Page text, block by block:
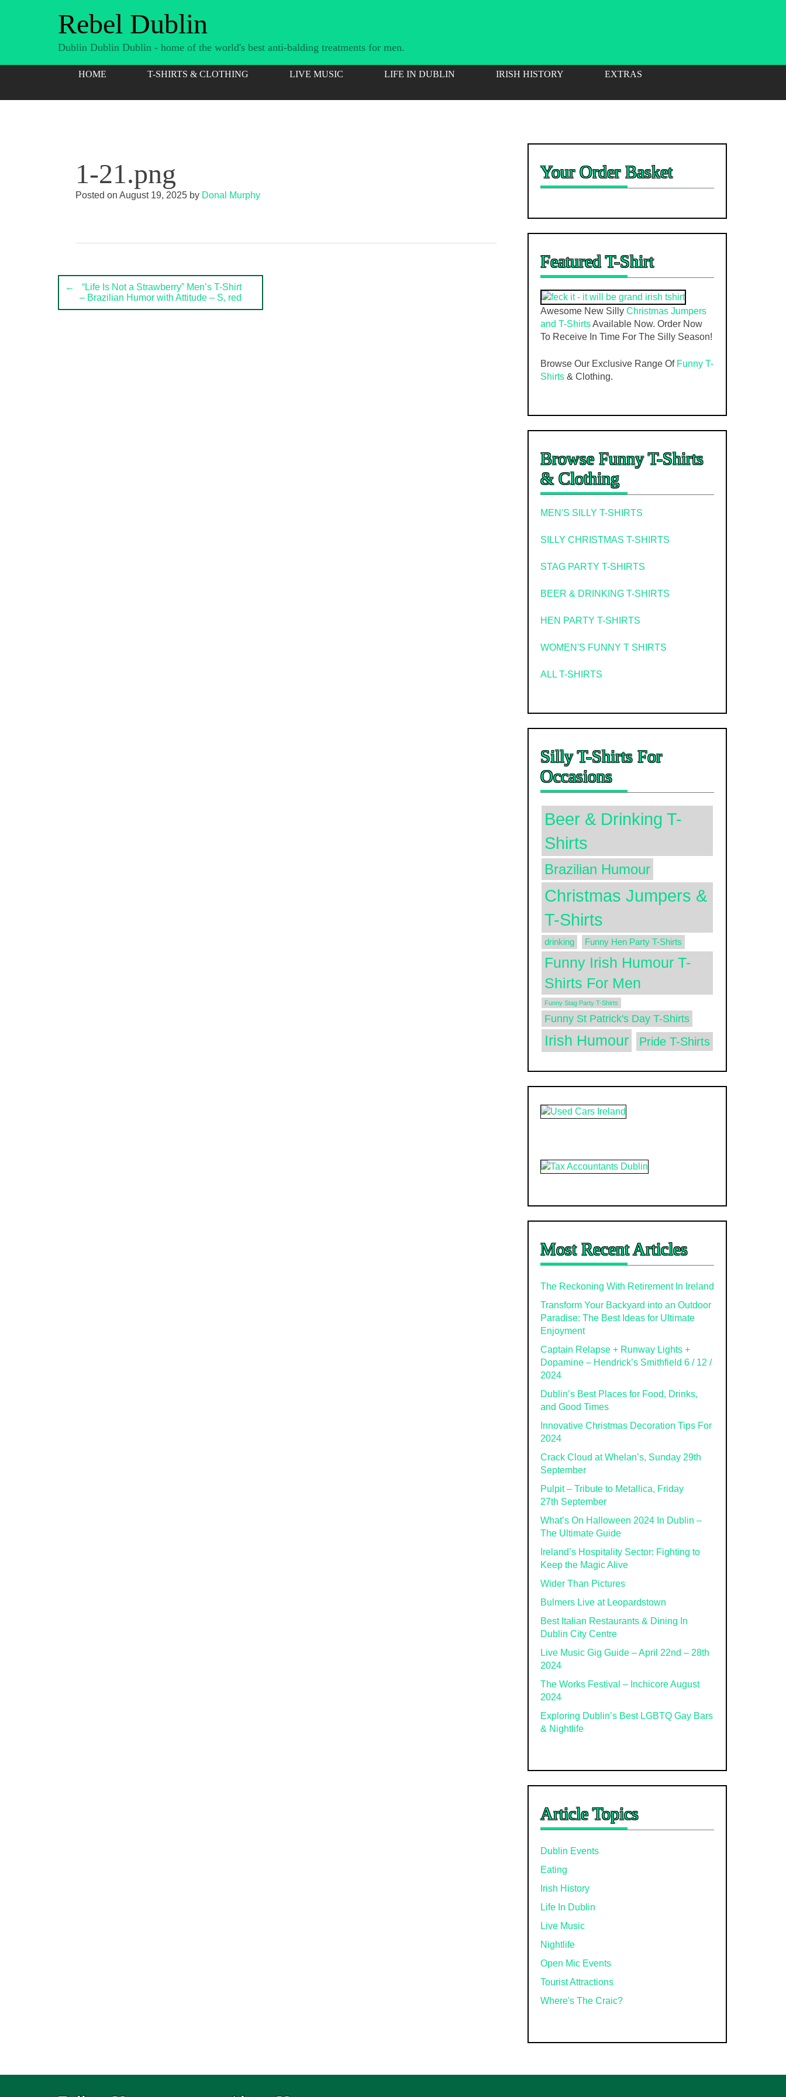
Rebel Dublin
Dublin Dublin Dublin - home of the world's best anti-balding treatments for men.
HOME T-SHIRTS & CLOTHING LIVE MUSIC LIFE IN DUBLIN IRISH HISTORY EXTRAS
1-21.png
Posted on August 19, 2025by Donal Murphy
Post
navigation
←
“Life Is Not a Strawberry” Men’s T-Shirt
– Brazilian Humor with Attitude – S, red
Your Order Basket
Featured T-Shirt
Awesome New Silly Christmas Jumpers
and T-ShirtsAvailable Now. Order Now
To Receive In Time For The Silly Season!
Browse Our Exclusive Range Of Funny T-
Shirts & Clothing.
Browse Funny T-Shirts
& Clothing
MEN'S SILLY T-SHIRTS
SILLY CHRISTMAS T-SHIRTS
STAG PARTY T-SHIRTS
BEER & DRINKING T-SHIRTS
HEN PARTY T-SHIRTS
WOMEN'S FUNNY T SHIRTS
ALL T-SHIRTS
Silly T-Shirts For
Occasions
Beer & Drinking T-
Shirts
Brazilian Humour
Christmas Jumpers &
T-Shirts
drinking Funny Hen Party T-Shirts
Funny Irish Humour T-
Shirts For Men
Funny Stag Party T-Shirts
Funny St Patrick's Day T-Shirts
Irish Humour Pride T-Shirts
Most Recent Articles
The Reckoning With Retirement In Ireland
Transform Your Backyard into an Outdoor
Paradise: The Best Ideas for Ultimate
Enjoyment
Captain Relapse + Runway Lights +
Dopamine – Hendrick’s Smithfield 6 / 12 /
2024
Dublin’s Best Places for Food, Drinks,
and Good Times
Innovative Christmas Decoration Tips For
2024
Crack Cloud at Whelan’s, Sunday 29th
September
Pulpit – Tribute to Metallica, Friday
27th September
What’s On Halloween 2024 In Dublin –
The Ultimate Guide
Ireland’s Hospitality Sector: Fighting to
Keep the Magic Alive
Wider Than Pictures
Bulmers Live at Leopardstown
Best Italian Restaurants & Dining In
Dublin City Centre
Live Music Gig Guide – April 22nd – 28th
2024
The Works Festival – Inchicore August
2024
Exploring Dublin’s Best LGBTQ Gay Bars
& Nightlife
Article Topics
Dublin Events
Eating
Irish History
Life In Dublin
Live Music
Nightlife
Open Mic Events
Tourist Attractions
Where's The Craic?